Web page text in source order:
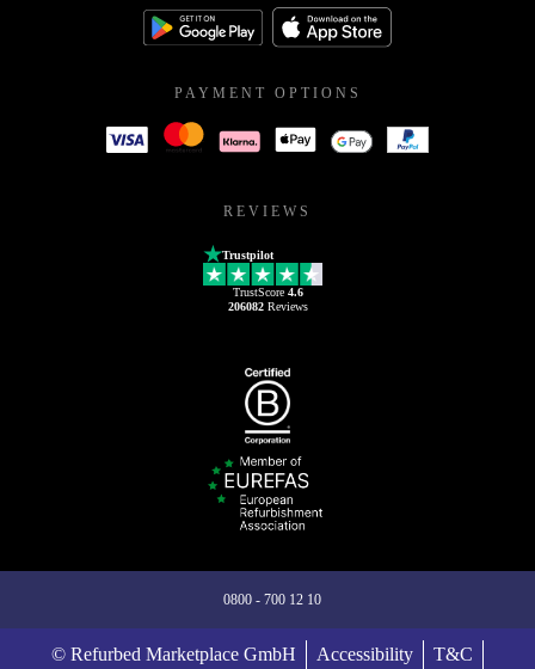
PAYMENT OPTIONS
REVIEWS
Trustpilot
TrustScore 4.6
206082Reviews
0800 - 700 12 10
© Refurbed Marketplace GmbH Accessibility T&C